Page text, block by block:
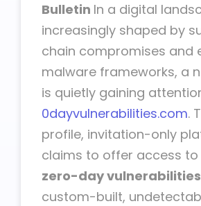
Bulletin In a digital
increasingly shaped by
chain compromises and
malware frameworks, a
is quietly gaining
0dayvulnerabilities.com.
profile, invitation-only
claims to offer access to
zero-day vulnerabilities
custom-built,